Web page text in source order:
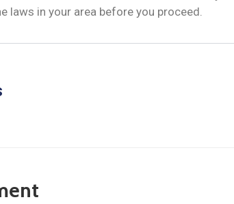
laws in your area before you proceed.